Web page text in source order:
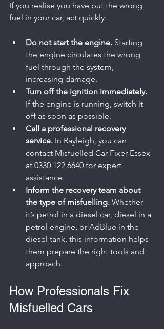
If you realise you have put the wrong
fuel in your car, act quickly:
Do not start the engine. Starting
the engine circulates the wrong
fuel through the system,
increasing damage.
Turn off the ignition immediately.
If the engine is running, switch it
off as soon as possible.
Call a professional recovery
service. In Rayleigh, you can
contact Misfuelled Car Fixer Essex
at 0330 122 6640 for expert
assistance.
Inform the recovery team about
the type of misfuelling. Whether
it’s petrol in a diesel car, diesel in a
petrol engine, or AdBlue in the
diesel tank, this information helps
them prepare the right tools and
approach.
How Professionals Fix
Misfuelled Cars